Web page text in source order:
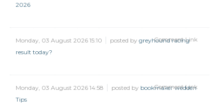
2026
Monday, 03 August 2026 15:10 posted by greyhound racing
result today?
Comment Link
Monday, 03 August 2026 14:58 posted by bookmaker wedden
Tips
Comment Link